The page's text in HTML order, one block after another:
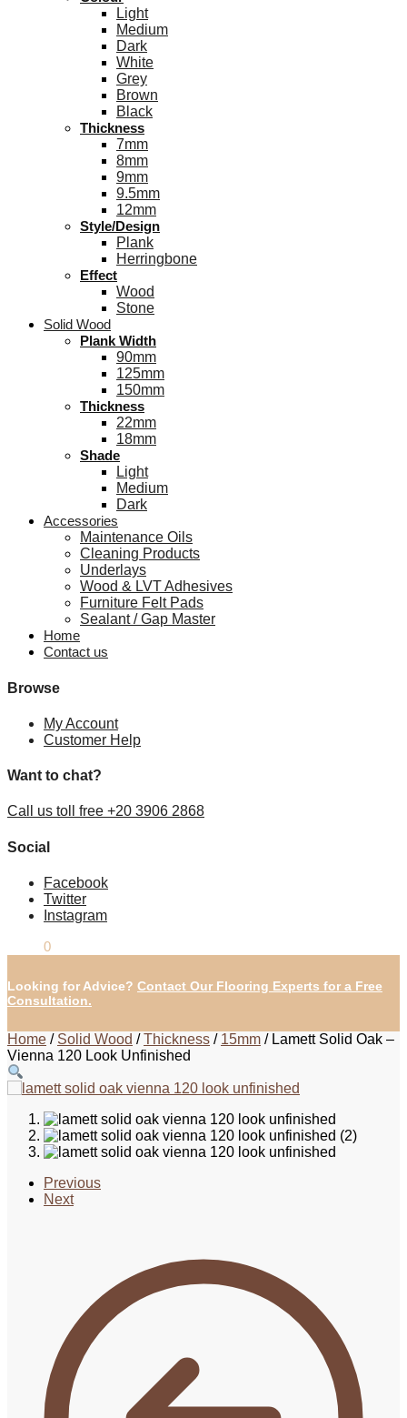
Light
Medium
Dark
White
Grey
Brown
Black
Thickness
7mm
8mm
9mm
9.5mm
12mm
Style/Design
Plank
Herringbone
Effect
Wood
Stone
Solid Wood
Plank Width
90mm
125mm
150mm
Thickness
22mm
18mm
Shade
Light
Medium
Dark
Accessories
Maintenance Oils
Cleaning Products
Underlays
Wood & LVT Adhesives
Furniture Felt Pads
Sealant / Gap Master
Home
Contact us
Browse
My Account
Customer Help
Want to chat?
Call us toll free +20 3906 2868
Social
Facebook
Twitter
Instagram
0
Looking for Advice? Contact Our Flooring Experts for a Free
Consultation.
Home / Solid Wood /Thickness / 15mm / Lamett Solid Oak –
Vienna 120 Look Unfinished
Previous
Next